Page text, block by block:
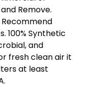
Remove.
100% Synthetic
and
fresh clean air it
at least